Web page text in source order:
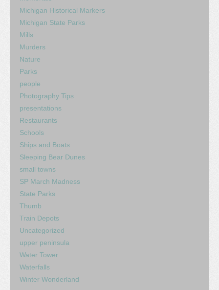
Michigan Historical Markers
Michigan State Parks
Mills
Murders
Nature
Parks
people
Photography Tips
presentations
Restaurants
Schools
Ships and Boats
Sleeping Bear Dunes
small towns
SP March Madness
State Parks
Thumb
Train Depots
Uncategorized
upper peninsula
Water Tower
Waterfalls
Winter Wonderland